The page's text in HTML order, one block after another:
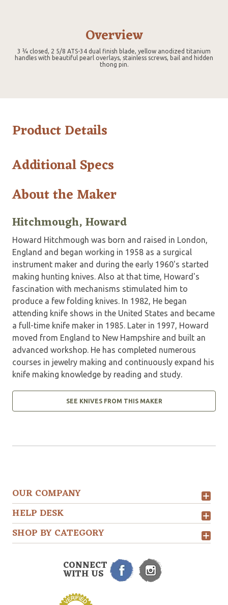
Overview
3 ¾ closed, 2 5/8 ATS-34 dual finish blade, yellow anodized titanium
handles with beautiful pearl overlays, stainless screws, bail and hidden
thong pin.
Product Details
Additional Specs
About the Maker
Hitchmough, Howard
Howard Hitchmough was born and raised in London,
England and began working in 1958 as a surgical
instrument maker and during the early 1960's started
making hunting knives. Also at that time, Howard's
fascination with mechanisms stimulated him to
produce a few folding knives. In 1982, He began
attending knife shows in the United States and became
a full-time knife maker in 1985. Later in 1997, Howard
moved from England to New Hampshire and built an
advanced workshop. He has completed numerous
courses in jewelry making and continuously expand his
knife making knowledge by reading and study.
SEE KNIVES FROM THIS MAKER
OUR COMPANY
HELP DESK
SHOP BY CATEGORY
CONNECT
WITH US